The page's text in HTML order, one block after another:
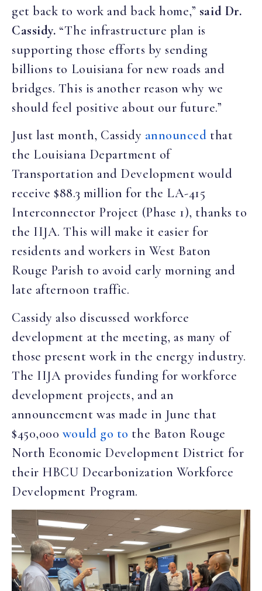
get back to work and back home,” said Dr.
Cassidy. “The infrastructure plan is
supporting those efforts by sending
billions to Louisiana for new roads and
bridges. This is another reason why we
should feel positive about our future.”
Just last month, Cassidy announced that
the Louisiana Department of
Transportation and Development would
receive $88.3 million for the LA-415
Interconnector Project (Phase 1), thanks to
the IIJA. This will make it easier for
residents and workers in West Baton
Rouge Parish to avoid early morning and
late afternoon traffic.
Cassidy also discussed workforce
development at the meeting, as many of
those present work in the energy industry.
The IIJA provides funding for workforce
development projects, and an
announcement was made in June that
$450,000 would go to the Baton Rouge
North Economic Development District for
their HBCU Decarbonization Workforce
Development Program.